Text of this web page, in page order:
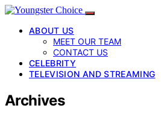
ABOUT US
MEET OUR TEAM
CONTACT US
CELEBRITY
TELEVISION AND STREAMING
Archives